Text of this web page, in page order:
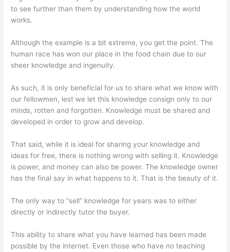
to see further than them by understanding how the world
works.
Although the example is a bit extreme, you get the point. The
human race has won our place in the food chain due to our
sheer knowledge and ingenuity.
As such, it is only beneficial for us to share what we know with
our fellowmen, lest we let this knowledge consign only to our
minds, rotten and forgotten. Knowledge must be shared and
developed in order to grow and develop.
That said, while it is ideal for sharing your knowledge and
ideas for free, there is nothing wrong with selling it. Knowledge
is power, and money can also be power. The knowledge owner
has the final say in what happens to it. That is the beauty of it.
The only way to “sell” knowledge for years was to either
directly or indirectly tutor the buyer.
This ability to share what you have learned has been made
possible by the internet. Even those who have no teaching